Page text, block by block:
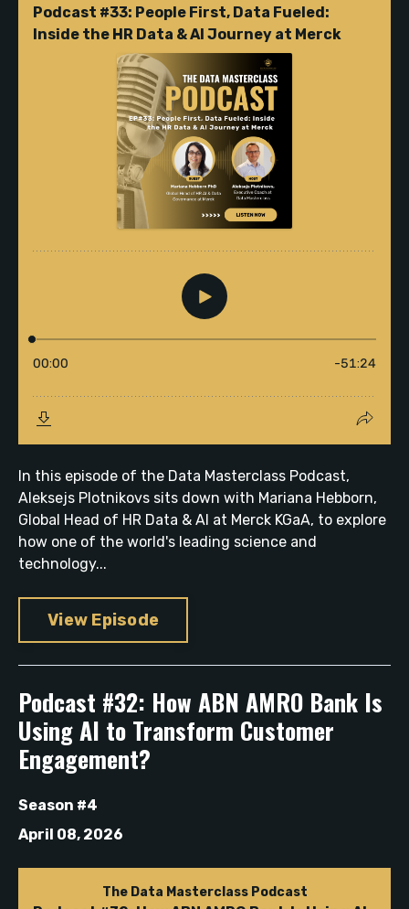
In this episode of the Data Masterclass Podcast,
Aleksejs Plotnikovs sits down with Mariana Hebborn,
Global Head of HR Data & AI at Merck KGaA, to explore
how one of the world's leading science and
technology...
View Episode
Podcast #32: How ABN AMRO Bank Is
Using AI to Transform Customer
Engagement?
Season #4
April 08, 2026